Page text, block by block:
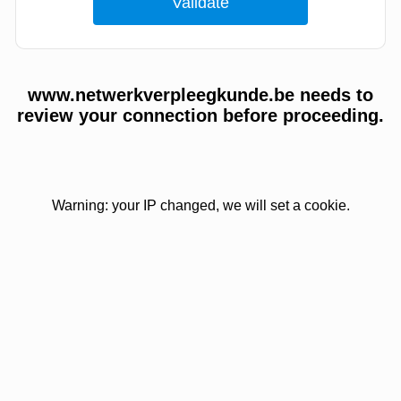
www.netwerkverpleegkunde.be needs to
review your connection before proceeding.
Warning: your IP changed, we will set a cookie.